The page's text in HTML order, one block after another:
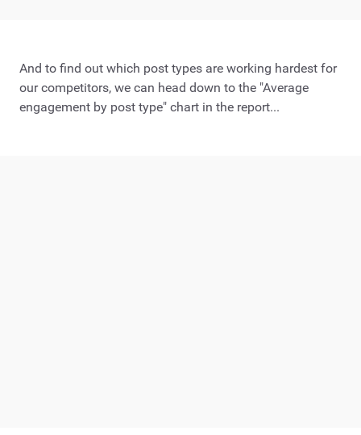
And to find out which post types are working hardest for
our competitors, we can head down to the "Average
engagement by post type" chart in the report...